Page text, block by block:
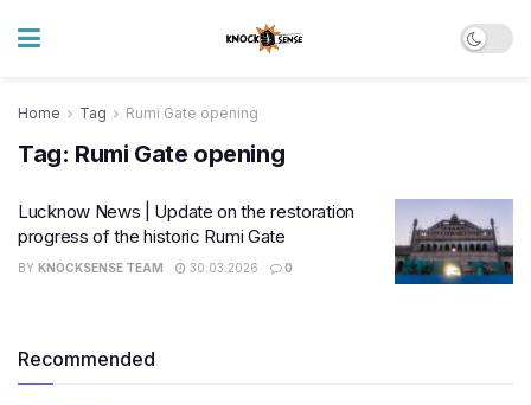
Home Tag Rumi Gate opening
Tag: Rumi Gate opening
Lucknow News | Update on the restoration
progress of the historic Rumi Gate
BY KNOCKSENSE TEAM 30.03.2026 0
Recommended